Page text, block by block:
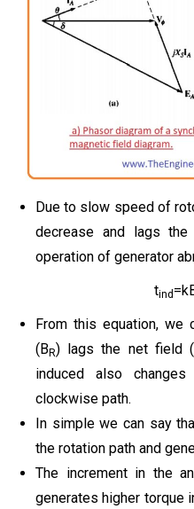
Due to slow speed of
decrease and lags
operation of generator
tind
From this equation, we
(BR) lags the net field
induced also
clockwise path.
In simple we can say
the rotation path and
The increment in the
generates higher torque